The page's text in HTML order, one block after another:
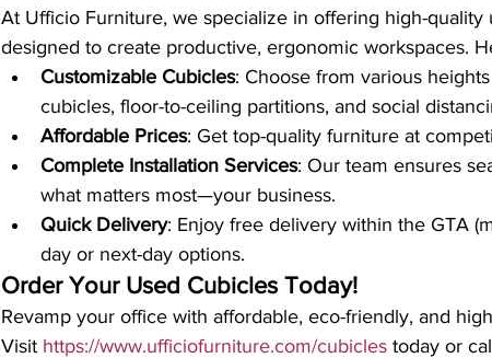
At Ufficio Furniture, we specialize in offering high-quality
designed to create productive, ergonomic workspaces.
Customizable Cubicles: Choose from various
cubicles, floor-to-ceiling partitions, and social
Affordable Prices: Get top-quality furniture at
Complete Installation Services: Our team ensures
what matters most—your business.
Quick Delivery: Enjoy free delivery within the GTA
day or next-day options.
Order Your Used Cubicles Today!
Revamp your office with affordable, eco-friendly, and
Visit https://www.ufficiofurniture.com/cubicles today or